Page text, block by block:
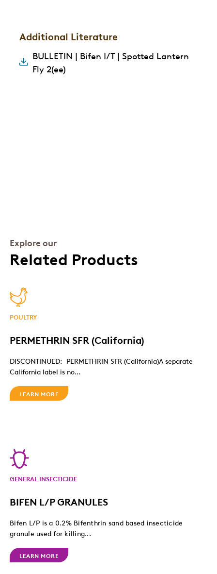
Additional Literature
BULLETIN | Bifen I/T | Spotted Lantern
Fly 2(ee)
Explore our
Related Products
POULTRY
PERMETHRIN SFR (California)
DISCONTINUED: PERMETHRIN SFR (California)A separate
California label is no...
LEARN MORE
GENERAL INSECTICIDE
BIFEN L/P GRANULES
Bifen L/P is a 0.2% Bifenthrin sand based insecticide
granule used for killing...
LEARN MORE